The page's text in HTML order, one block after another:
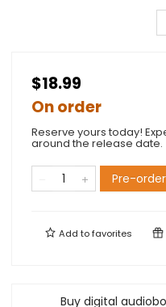
$18.99
On order
Reserve yours today!
around the release date.
Pre-order
Add tofavorites
Buy digital